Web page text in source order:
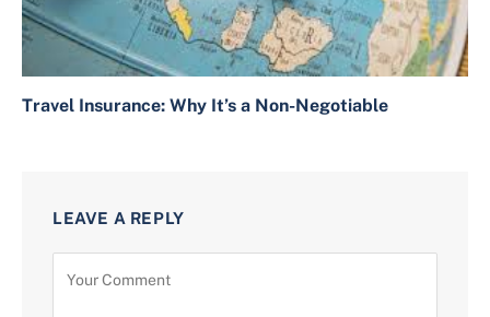
Travel Insurance: Why It’s a Non-Negotiable
LEAVE A REPLY